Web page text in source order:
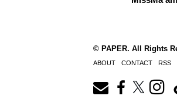
© PAPER. All Rights
ABOUT CONTACT RSS